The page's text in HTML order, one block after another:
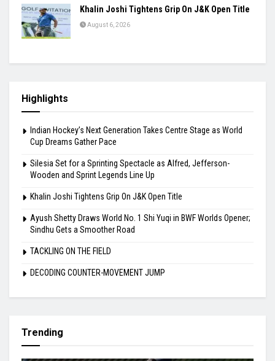
Khalin Joshi Tightens Grip On J&K Open Title
August 6, 2026
Highlights
Indian Hockey’s Next Generation Takes Centre Stage as World
Cup Dreams Gather Pace
Silesia Set for a Sprinting Spectacle as Alfred, Jefferson-
Wooden and Sprint Legends Line Up
Khalin Joshi Tightens Grip On J&K Open Title
Ayush Shetty Draws World No. 1 Shi Yuqi in BWF Worlds Opener;
Sindhu Gets a Smoother Road
TACKLING ON THE FIELD
DECODING COUNTER-MOVEMENT JUMP
Trending